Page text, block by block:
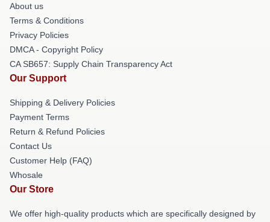
About us
Terms & Conditions
Privacy Policies
DMCA - Copyright Policy
CA SB657: Supply Chain Transparency Act
Our Support
Shipping & Delivery Policies
Payment Terms
Return & Refund Policies
Contact Us
Customer Help (FAQ)
Whosale
Our Store
We offer high-quality products which are specifically designed by